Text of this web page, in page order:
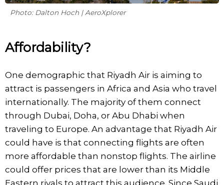
Photo: Dalton Hoch | AeroXplorer
Affordability?
One demographic that Riyadh Air is aiming to
attract is passengers in Africa and Asia who travel
internationally. The majority of them connect
through Dubai, Doha, or Abu Dhabi when
traveling to Europe. An advantage that Riyadh Air
could have is that connecting flights are often
more affordable than nonstop flights. The airline
could offer prices that are lower than its Middle
Eastern rivals to attract this audience. Since Saudi